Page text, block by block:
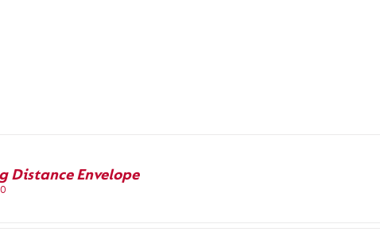
Distance Envelope